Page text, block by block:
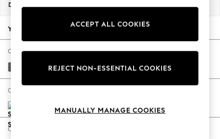
New Season Workwear
Autumn Must Haves
The Occasion Shop
Hardware Detailing
Escape into Summer: As Advertised
Spring Dressing
Coastal Prints
Dimensions:
Your chosen options:
Change Fabric And Colour
Tweedy Chenille Dark Grey
Change Size And Shape
Change Feet
ACCEPT ALL COOKIES
REJECT NON-ESSENTIAL COOKIES
MANUALLY MANAGE COOKIES